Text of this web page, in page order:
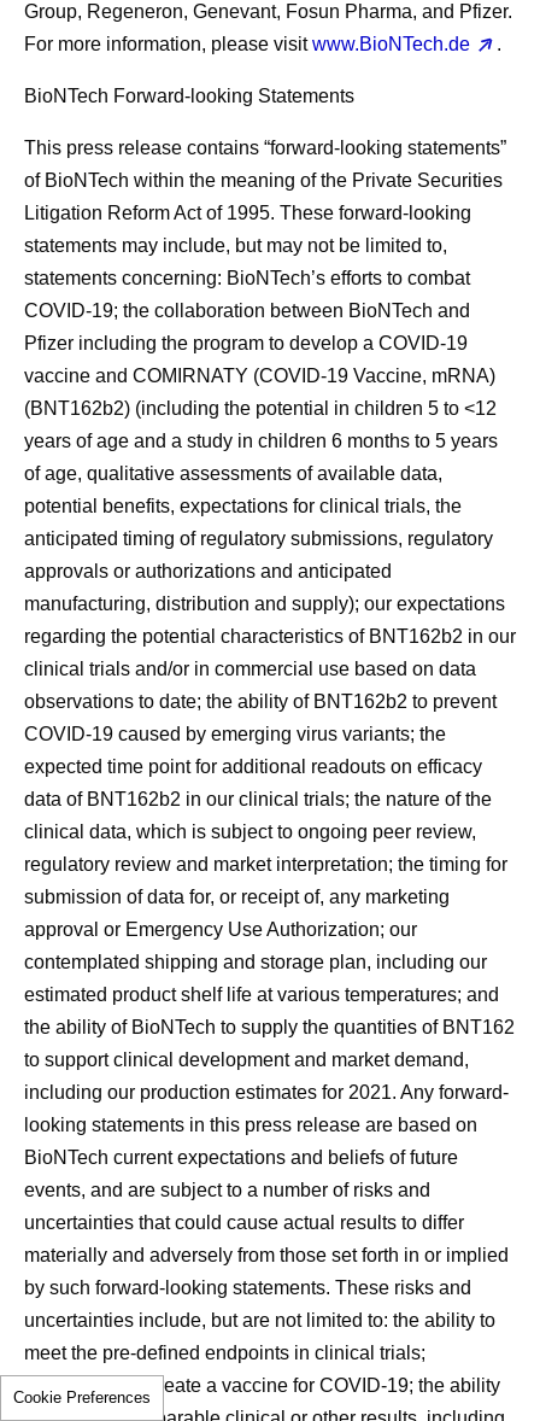
Group, Regeneron, Genevant, Fosun Pharma, and Pfizer.
For more information, please visitwww.BioNTech.de .
BioNTech Forward-looking Statements
This press release contains “forward-looking statements”
of BioNTech within the meaning of the Private Securities
Litigation Reform Act of 1995. These forward-looking
statements may include, but may not be limited to,
statements concerning: BioNTech’s efforts to combat
COVID-19; the collaboration between BioNTech and
Pfizer including the program to develop a COVID-19
vaccine and COMIRNATY (COVID-19 Vaccine, mRNA)
(BNT162b2) (including the potential in children 5 to <12
years of age and a study in children 6 months to 5 years
of age, qualitative assessments of available data,
potential benefits, expectations for clinical trials, the
anticipated timing of regulatory submissions, regulatory
approvals or authorizations and anticipated
manufacturing, distribution and supply); our expectations
regarding the potential characteristics of BNT162b2 in our
clinical trials and/or in commercial use based on data
observations to date; the ability of BNT162b2 to prevent
COVID-19 caused by emerging virus variants; the
expected time point for additional readouts on efficacy
data of BNT162b2 in our clinical trials; the nature of the
clinical data, which is subject to ongoing peer review,
regulatory review and market interpretation; the timing for
submission of data for, or receipt of, any marketing
approval or Emergency Use Authorization; our
contemplated shipping and storage plan, including our
estimated product shelf life at various temperatures; and
the ability of BioNTech to supply the quantities of BNT162
to support clinical development and market demand,
including our production estimates for 2021. Any forward-
looking statements in this press release are based on
BioNTech current expectations and beliefs of future
events, and are subject to a number of risks and
uncertainties that could cause actual results to differ
materially and adversely from those set forth in or implied
by such forward-looking statements. These risks and
uncertainties include, but are not limited to: the ability to
meet the pre-defined endpoints in clinical trials;
competition to create a vaccine for COVID-19; the ability
Cookie Preferences